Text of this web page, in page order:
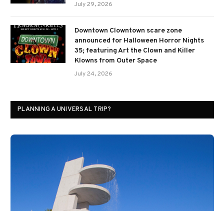
July 29, 2026
Downtown Clowntown scare zone
announced for Halloween Horror Nights
35; featuring Art the Clown and Killer
Klowns from Outer Space
July 24, 2026
PLANNING A UNIVERSAL TRIP?